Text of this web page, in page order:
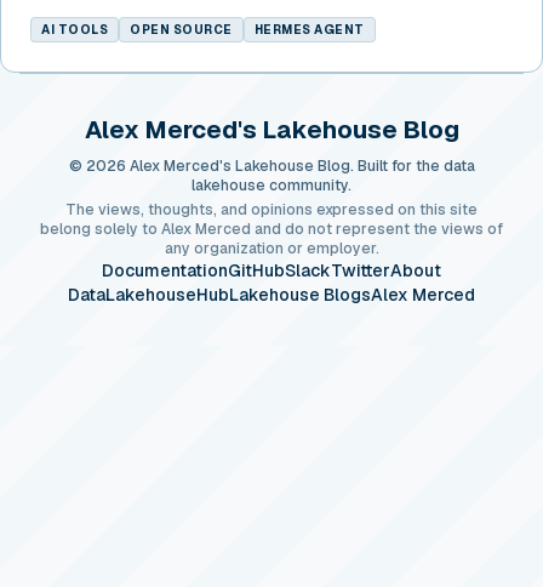
AI TOOLS OPEN SOURCE HERMES AGENT
Alex Merced's Lakehouse Blog
© 2026 Alex Merced's Lakehouse Blog. Built for the data
lakehouse community.
The views, thoughts, and opinions expressed on this site
belong solely to Alex Merced and do not represent the views of
any organization or employer.
DocumentationGitHubSlackTwitterAbout
DataLakehouseHubLakehouse BlogsAlex Merced